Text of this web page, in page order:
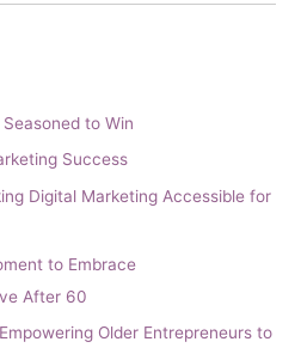
Seasoned to Win
Success
Digital Marketing Accessible for
to Embrace
After 60
Older Entrepreneurs to